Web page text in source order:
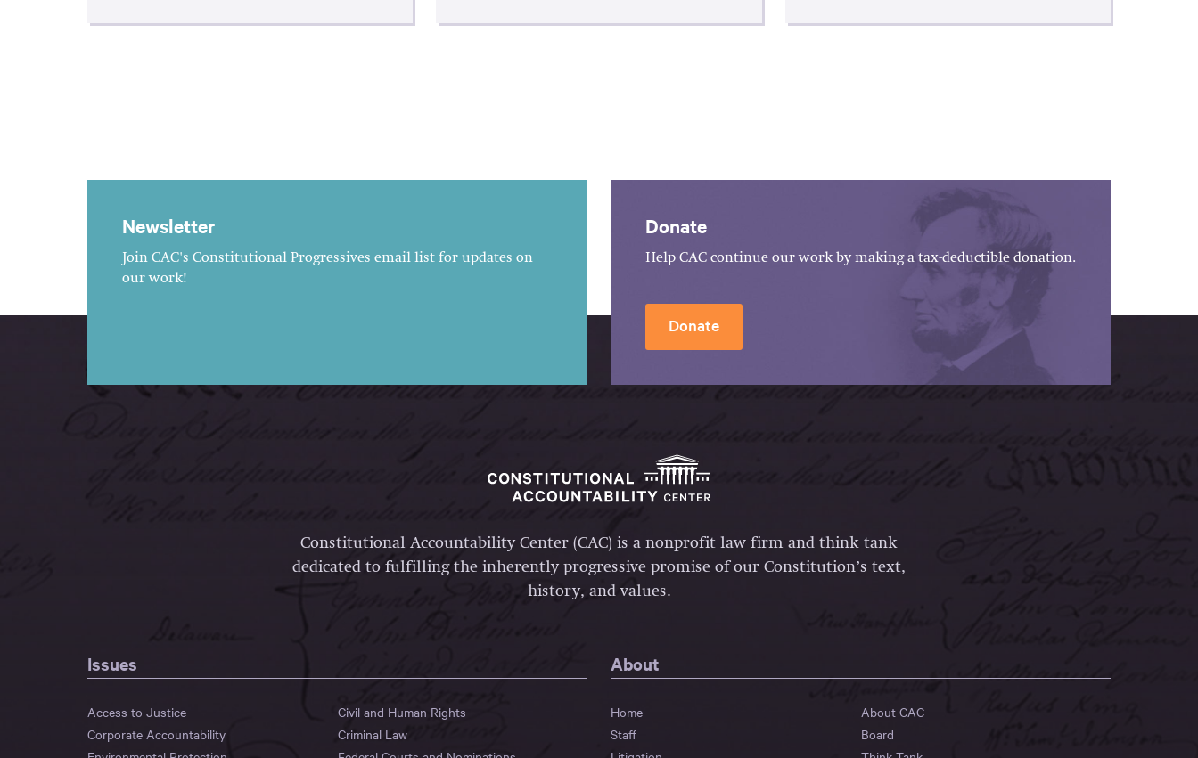
Newsletter
Join CAC's Constitutional Progressives email list for updates on
our work!
Donate
Help CAC continue our work by making a tax-deductible donation.
Donate
Constitutional Accountability Center (CAC) is a nonprofit law firm and think tank
dedicated to fulfilling the inherently progressive promise of our Constitution’s text,
history, and values.
Issues
Access to Justice
Civil and Human Rights
Corporate Accountability
Criminal Law
About
Home
About CAC
Staff
Board